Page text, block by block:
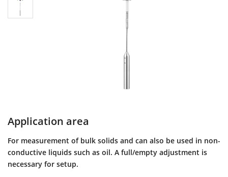
Application area
For measurement of bulk solids and can also be used in non-
conductive liquids such as oil. A full/empty adjustment is
necessary for setup.